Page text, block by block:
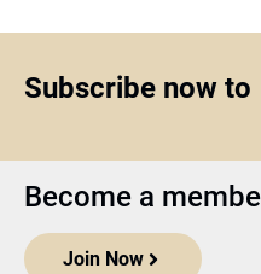
Subscribe now to
Become a
Join Now